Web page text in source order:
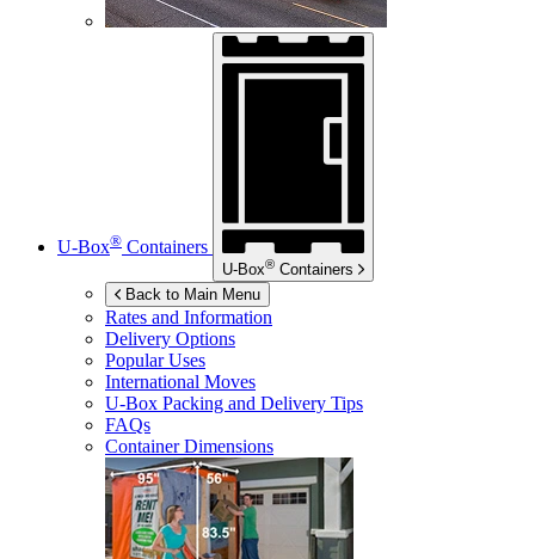
U-Box® Containers
U-Box® Containers
Back to Main Menu
Rates and Information
Delivery Options
Popular Uses
International Moves
U-Box Packing and Delivery Tips
FAQs
Container Dimensions